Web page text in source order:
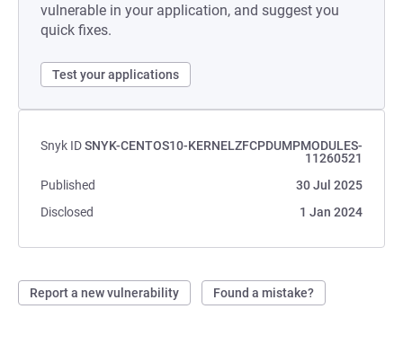
vulnerable in your application, and suggest you
quick fixes.
Test your applications
Snyk IDSNYK-CENTOS10-KERNELZFCPDUMPMODULES-
11260521
Published
30 Jul 2025
Disclosed
1 Jan 2024
Report a new vulnerability Found a mistake?